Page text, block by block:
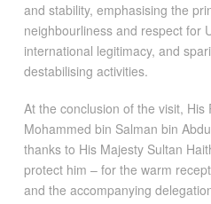
and stability, emphasising the
neighbourliness and respect for
international legitimacy, and
destabilising activities.
At the conclusion of the visit, His
Mohammed bin Salman bin
thanks to His Majesty Sultan
protect him – for the warm
and the accompanying